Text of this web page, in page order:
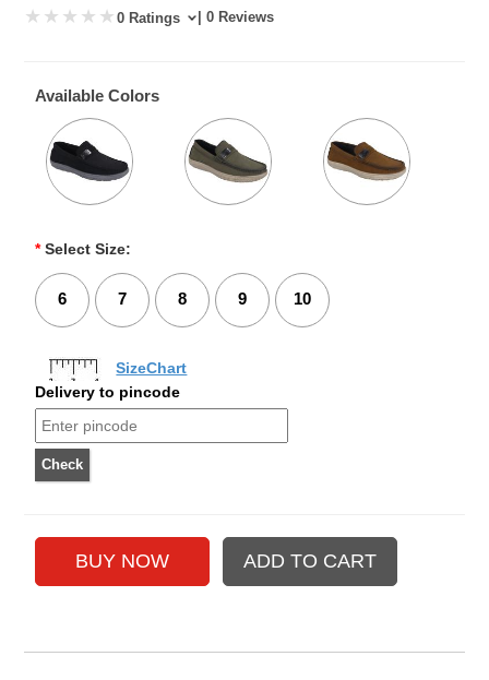
0 Ratings | 0 Reviews
Available Colors
* Select Size:
6 7 8 9 10
SizeChart
Delivery to pincode